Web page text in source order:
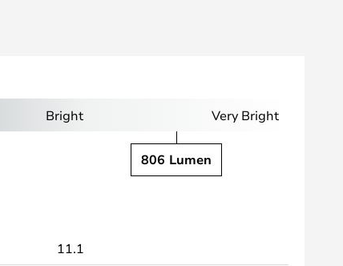
Bright Very Bright
806 Lumen
11.1